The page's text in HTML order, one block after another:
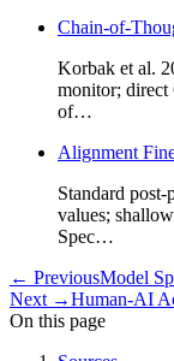
Chain-of-
Korbak et al.
monitor; direct
of…
Alignment
Standard
values;
Spec…
← PreviousModel
Next →Human-AI
On this page